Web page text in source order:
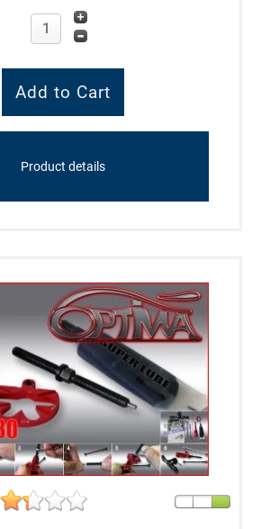
Product details